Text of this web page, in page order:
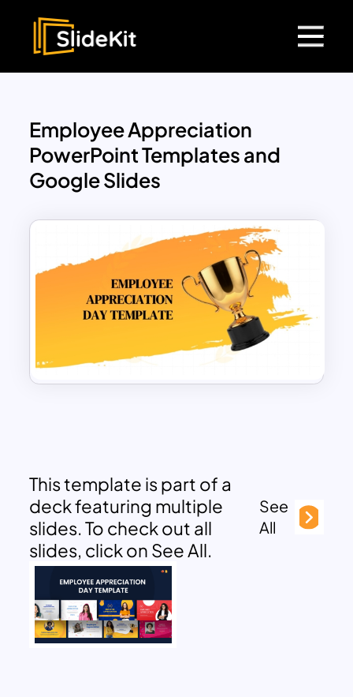
Employee Appreciation
PowerPoint Templates and
Google Slides
This template is part of a
deck featuring multiple
slides. To check out all
slides, click on See All.
See
All